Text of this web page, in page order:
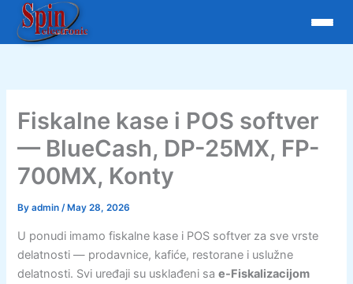
content
Fiskalne kase i POS softver
— BlueCash, DP-25MX, FP-
700MX, Konty
Byadmin/ May 28, 2026
U ponudi imamo fiskalne kase i POS softver za sve vrste
delatnosti — prodavnice, kafiće, restorane i uslužne
delatnosti. Svi uređaji su usklađeni sae-Fiskalizacijom